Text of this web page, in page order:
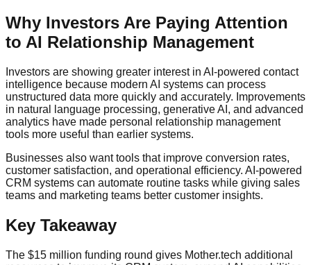
Why Investors Are Paying Attention
to AI Relationship Management
Investors are showing greater interest in AI-powered contact
intelligence because modern AI systems can process
unstructured data more quickly and accurately. Improvements
in natural language processing, generative AI, and advanced
analytics have made personal relationship management
tools more useful than earlier systems.
Businesses also want tools that improve conversion rates,
customer satisfaction, and operational efficiency. AI-powered
CRM systems can automate routine tasks while giving sales
teams and marketing teams better customer insights.
Key Takeaway
The $15 million funding round gives Mother.tech additional